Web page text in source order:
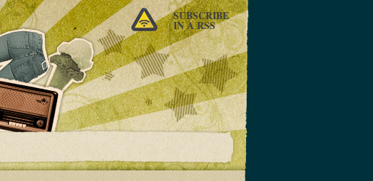
SUBSCRIBE
IN A RSS